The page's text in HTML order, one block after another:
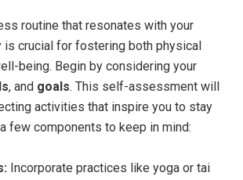
routine that resonates with your
is crucial for fostering both physical
being. Begin by considering your
, and goals. This self-assessment will
activities that inspire you to stay
few components to keep in mind:
Incorporate practices like yoga or tai